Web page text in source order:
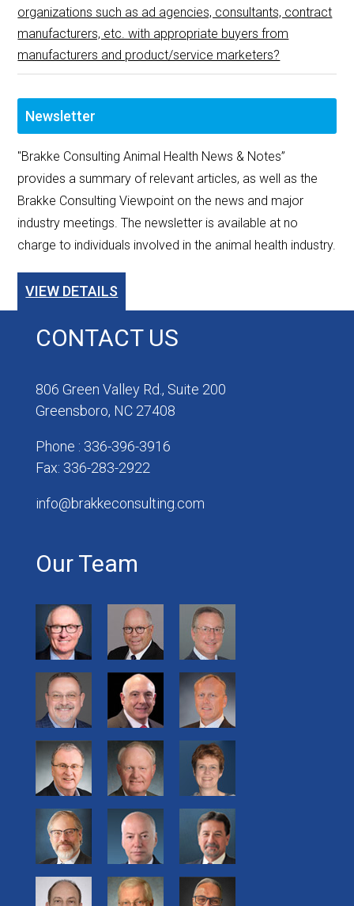
organizations such as ad agencies, consultants, contract
manufacturers, etc. with appropriate buyers from
manufacturers and product/service marketers?
Newsletter
"Brakke Consulting Animal Health News & Notes”
provides a summary of relevant articles, as well as the
Brakke Consulting Viewpoint on the news and major
industry meetings. The newsletter is available at no
charge to individuals involved in the animal health industry.
VIEW DETAILS
CONTACT US
806 Green Valley Rd., Suite 200
Greensboro, NC 27408
Phone : 336-396-3916
Fax: 336-283-2922
info@brakkeconsulting.com
Our Team